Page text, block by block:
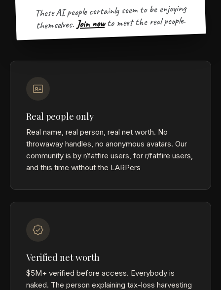
These AI people certainly seem to be enjoying
themselves. Join now to meet the real people.
Real people only
Real name, real person, real net worth. No
throwaway handles, no anonymous avatars. Our
community is by r/fatfire users, for r/fatfire users,
and this time without the LARPers
Verified net worth
$5M+ verified before access. Everybody is
naked. The person explaining tax-loss harvesting